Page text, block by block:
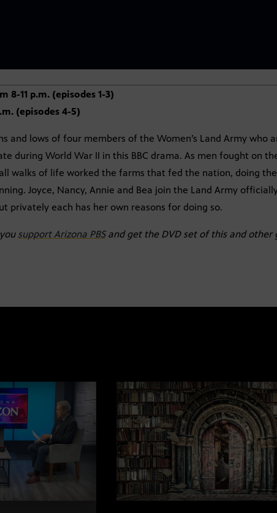
8-11 p.m. (episodes 1-3)
(episodes 4-5)
and lows of four members of the Women’s Land Army who
during World War II in this BBC drama. As men fought on
walks of life worked the farms that fed the nation, doing
Joyce, Nancy, Annie and Bea join the Land Army
privately each has her own reasons for doing so.
support Arizona PBSand get the DVD set of this and other